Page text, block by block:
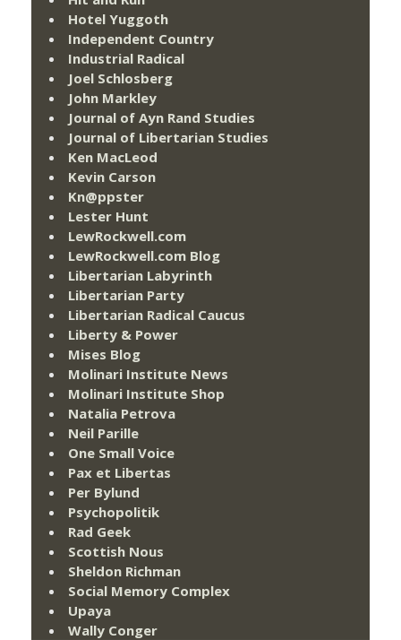
Hotel Yuggoth
Independent Country
Industrial Radical
Joel Schlosberg
John Markley
Journal of Ayn Rand Studies
Journal of Libertarian Studies
Ken MacLeod
Kevin Carson
Kn@ppster
Lester Hunt
LewRockwell.com
LewRockwell.com Blog
Libertarian Labyrinth
Libertarian Party
Libertarian Radical Caucus
Liberty & Power
Mises Blog
Molinari Institute News
Molinari Institute Shop
Natalia Petrova
Neil Parille
One Small Voice
Pax et Libertas
Per Bylund
Psychopolitik
Rad Geek
Scottish Nous
Sheldon Richman
Social Memory Complex
Upaya
Wally Conger